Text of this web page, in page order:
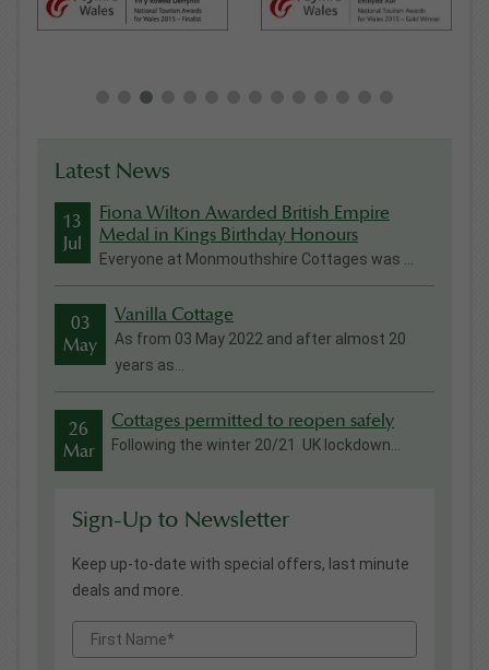
Latest News
13
Jul
Fiona Wilton Awarded British Empire
Medal in Kings Birthday Honours
Everyone at Monmouthshire Cottages was ...
03
May
Vanilla Cottage
As from 03 May 2022 and after almost 20
years as...
26
Mar
Cottages permitted to reopen safely
Following the winter 20/21 UK lockdown...
Sign-Up to Newsletter
Keep up-to-date with special offers, last minute
deals and more.